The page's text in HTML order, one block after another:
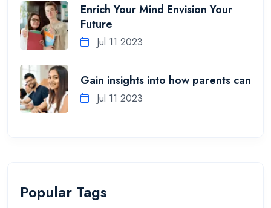
Enrich Your Mind Envision Your
Future
Jul 11 2023
Gain insights into how parents can
Jul 11 2023
Popular Tags